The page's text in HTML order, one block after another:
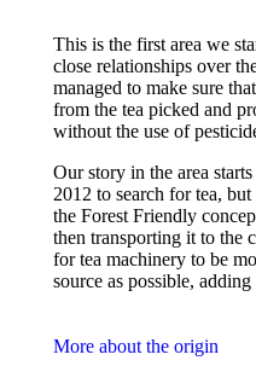
This is the first area we
close relationships over
managed to make sure
from the tea picked and
without the use of
Our story in the area
2012 to search for tea,
the Forest Friendly
then transporting it to the
for tea machinery to be
source as possible,
More about the origin